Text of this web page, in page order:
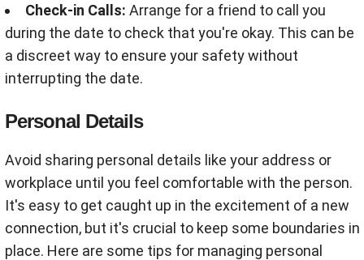
Check-in Calls: Arrange for a friend to call you
during the date to check that you're okay. This can be
a discreet way to ensure your safety without
interrupting the date.
Personal Details
Avoid sharing personal details like your address or
workplace until you feel comfortable with the person.
It's easy to get caught up in the excitement of a new
connection, but it's crucial to keep some boundaries in
place. Here are some tips for managing personal